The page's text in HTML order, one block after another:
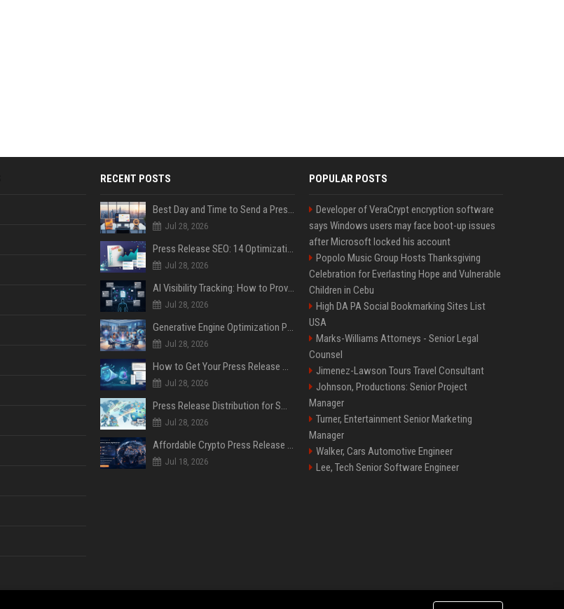
RECENT POSTS
Best Day and Time to Send a Press Release for Media Pick Up
Jul 28, 2026
Press Release SEO: 14 Optimizations That Actually Move Rankings
Jul 28, 2026
AI Visibility Tracking: How to Prove Your PR Got Cited
Jul 28, 2026
Generative Engine Optimization PR Starter Guide
Jul 28, 2026
How to Get Your Press Release Cited in Google AI Overviews
Jul 28, 2026
Press Release Distribution for Small Business Cheapest Path to Real Coverage
Jul 28, 2026
Affordable Crypto Press Release Distribution with Global Coverage
Jul 18, 2026
POPULAR POSTS
Developer of VeraCrypt encryption software
says Windows users may face boot-up issues
after Microsoft locked his account
Popolo Music Group Hosts Thanksgiving
Celebration for Everlasting Hope and Vulnerable
Children in Cebu
High DA PA Social Bookmarking Sites List
USA
Marks-Williams Attorneys - Senior Legal
Counsel
Jimenez-Lawson Tours Travel Consultant
Johnson, Productions: Senior Project
Manager
Turner, Entertainment Senior Marketing
Manager
Walker, Cars Automotive Engineer
Lee, Tech Senior Software Engineer